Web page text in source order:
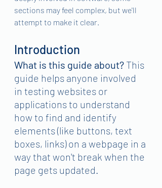
sections may feel complex, but we'll
attempt to make it clear.
Introduction
What is this guide about? This
guide helps anyone involved
in testing websites or
applications to understand
how to find and identify
elements (like buttons, text
boxes, links) on a webpage in a
way that won't break when the
page gets updated.